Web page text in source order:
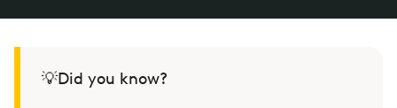
💡Did you know?